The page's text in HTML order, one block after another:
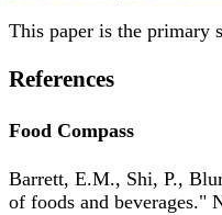
This paper is the primary
References
Food Compass
Barrett, E.M., Shi, P.,
of foods and beverages."